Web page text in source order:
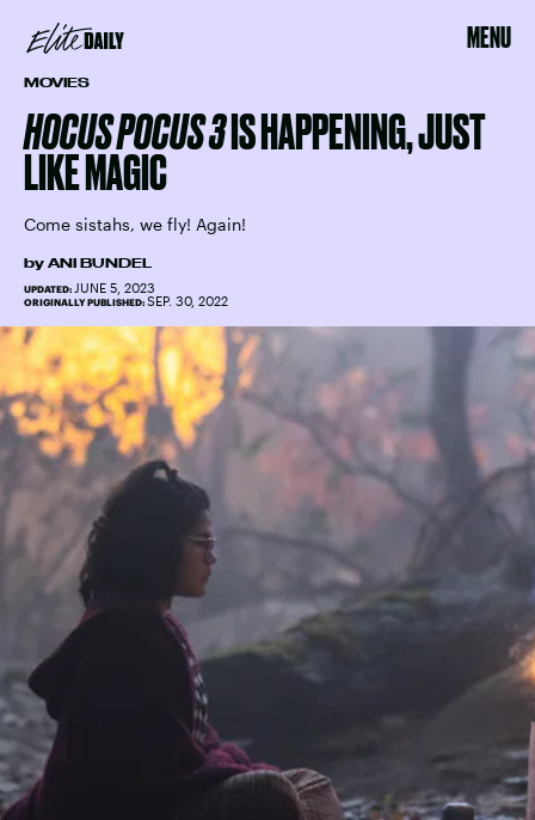
MENU
MOVIES
HOCUS POCUS 3IS HAPPENING, JUST
LIKE MAGIC
Come sistahs, we fly! Again!
by ANI BUNDEL
UPDATED: JUNE 5, 2023
ORIGINALLY PUBLISHED: SEP. 30, 2022